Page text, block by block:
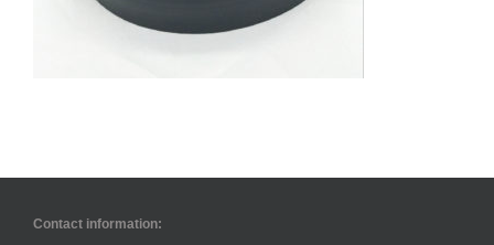
Contact information: